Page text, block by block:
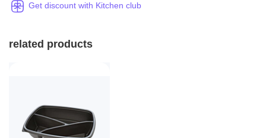
Get discount with Kitchen club
related products